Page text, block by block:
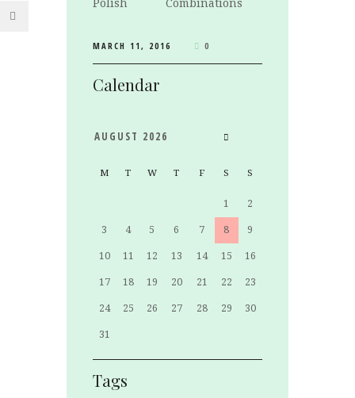
Combinations
MARCH 11, 2016 0
Calendar
AUGUST 2026
M T W T F S S
1 2
3 4 5 6 7 8 9
10 11 12 13 14 15 16
17 18 19 20 21 22 23
24 25 26 27 28 29 30
31
Tags